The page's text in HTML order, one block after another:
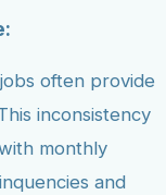
often provide
inconsistency
monthly
and